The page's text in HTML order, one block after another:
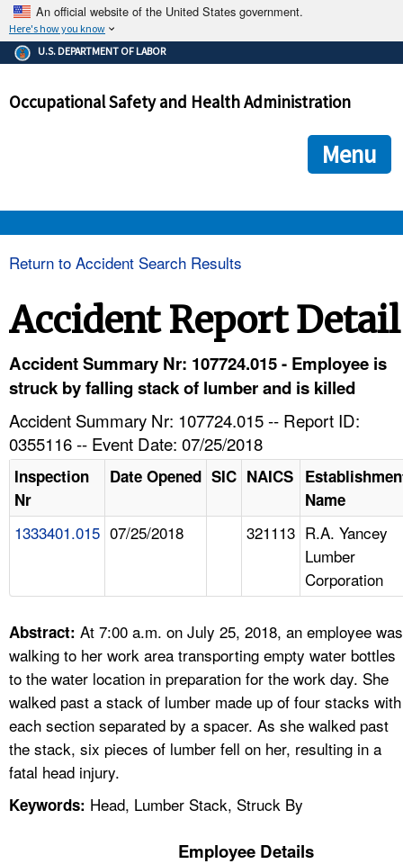
An official website of the United States government.
Here's how you know
The .gov means it's official.
Federal government websites often end in .gov or .mil. Before
government site.
ensures that you are connecting to the official
and that any information you provide is encrypted and
U.S. DEPARTMENT OF LABOR
Occupational Safety and Health Administration
Menu
HELP AND RESOURCES
A TO Z INDEX
LANGUAGES
Return to Accident Search Results
Accident Report Detail
Accident Summary Nr: 107724.015 - Employee is
struck by falling stack of lumber and is killed
Accident Summary Nr: 107724.015 -- Report ID:
0355116 -- Event Date: 07/25/2018
Inspection
Nr
Date Opened SIC NAICS
Name
1333401.015 07/25/2018 321113 R.A. Yancey
Lumber
Corporation
Abstract: At 7:00 a.m. on July 25, 2018, an employee was
walking to her work area transporting empty water bottles
to the water location in preparation for the work day. She
walked past a stack of lumber made up of four stacks with
each section separated by a spacer. As she walked past
the stack, six pieces of lumber fell on her, resulting in a
fatal head injury.
Keywords: Head, Lumber Stack, Struck By
Employee Details